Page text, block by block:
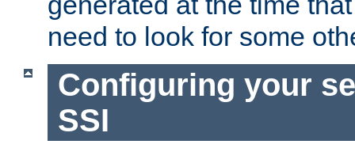
need to look for some
Configuring your
SSI